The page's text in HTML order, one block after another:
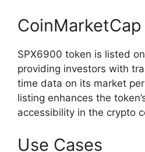
SPX6900 token is listed
providing investors with
time data on its market
listing enhances the
accessibility in the crypto
Use Cases